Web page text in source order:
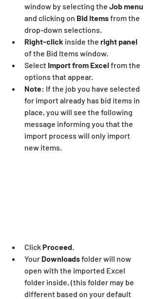
window by selecting the Job menu
and clicking on Bid Items from the
drop-down selections.
Right-click inside the right panel
of the Bid Items window.
Select Import from Excel from the
options that appear.
Note: If the job you have selected
for import already has bid items in
place, you will see the following
message informing you that the
import process will only import
new items.
Click Proceed.
Your Downloads folder will now
open with the imported Excel
folder inside, (this folder may be
different based on your default